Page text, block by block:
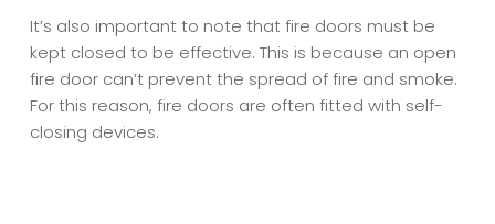
It’s also important to note that fire doors must be
kept closed to be effective. This is because an open
fire door can’t prevent the spread of fire and smoke.
For this reason, fire doors are often fitted with self-
closing devices.